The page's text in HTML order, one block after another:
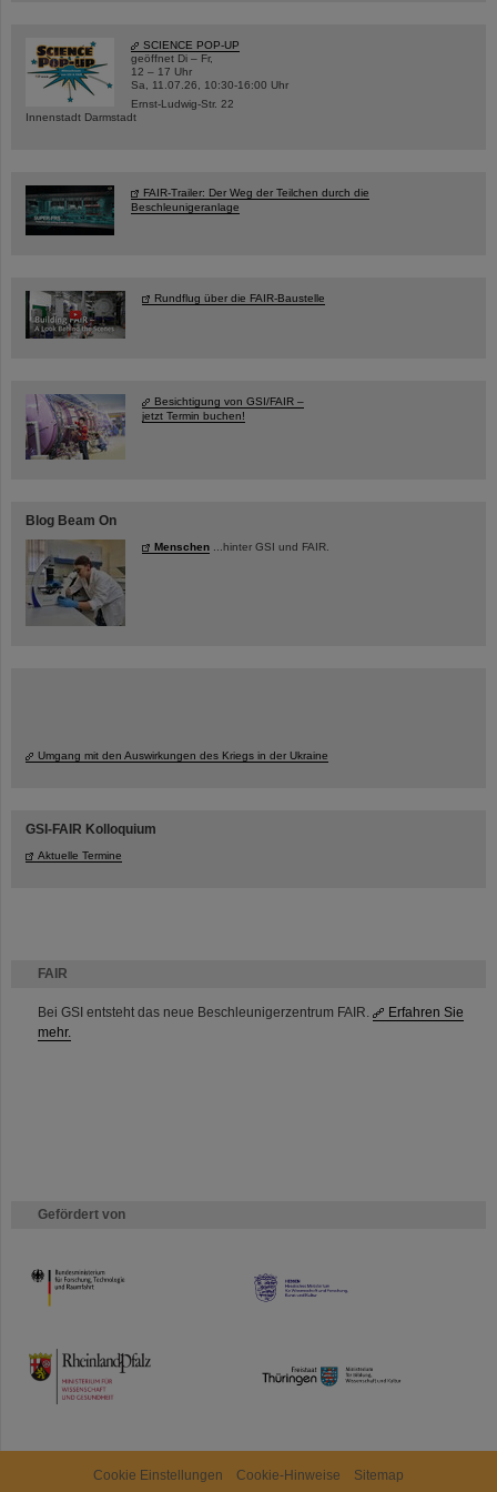
FAIR
Bei GSI entsteht das neue Beschleunigerzentrum FAIR.
Erfahren Sie
mehr.
Gefördert von
HMWK
TMWWDG
SCIENCE POP-UP
geöffnet Di – Fr,
12 – 17 Uhr
Sa, 11.07.26, 10:30-16:00 Uhr
Ernst-Ludwig-Str. 22
Innenstadt Darmstadt
FAIR-Trailer: Der Weg der Teilchen durch die
Beschleunigeranlage
Rundflug über die FAIR-Baustelle
Besichtigung von GSI/FAIR –
jetzt Termin buchen!
Blog Beam On
Menschen ...hinter GSI und FAIR.
Umgang mit den Auswirkungen des Kriegs in der Ukraine
GSI-FAIR Kolloquium
Aktuelle Termine
Cookie Einstellungen Cookie-Hinweise Sitemap